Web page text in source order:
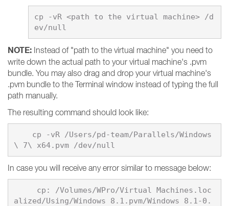
cp -vR <path to the virtual machine> /d
NOTE: Instead of "path to the virtual machine" you need to
write down the actual path to your virtual machine's .pvm
bundle. You may also drag and drop your virtual machine's
.pvm bundle to the Terminal window instead of typing the full
path manually.
The resulting command should look like:
In case you will receive any error similar to message below:
alized/Using/Windows 8.1.pvm/Windows 8.1-0.